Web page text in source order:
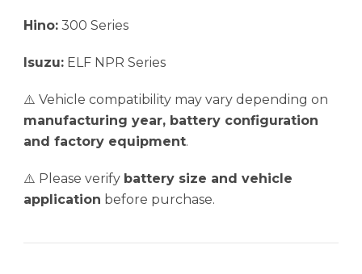
Hino: 300 Series
Isuzu: ELF NPR Series
⚠️ Vehicle compatibility may vary depending on
manufacturing year, battery configuration
and factory equipment.
⚠️ Please verify battery size and vehicle
application before purchase.